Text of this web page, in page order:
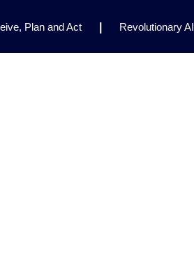
Plan and Act Revolutionary AI
| Enhancing AI Risk